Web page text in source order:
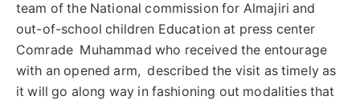
team of the National commission for Almajiri and
out-of-school children Education at press center
Comrade Muhammad who received the entourage
with an opened arm, described the visit as timely as
it will go along way in fashioning out modalities that